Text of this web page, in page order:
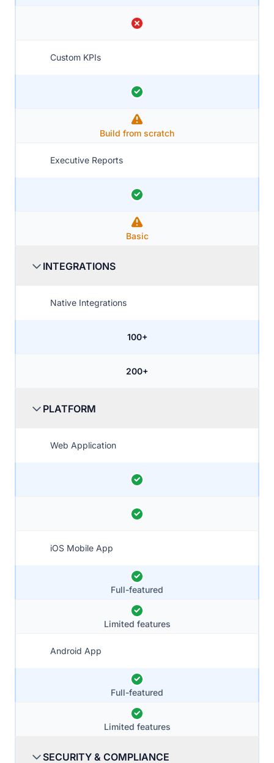
Custom KPIs
Build from scratch
Executive Reports
Basic
INTEGRATIONS
Native Integrations
100+
200+
PLATFORM
Web Application
iOS Mobile App
Full-featured
Limited features
Android App
Full-featured
Limited features
SECURITY & COMPLIANCE